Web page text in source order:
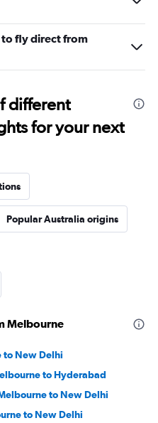
to fly direct from
different
for your next
Popular Australia origins
Melbourne
to New Delhi
to Hyderabad
to New Delhi
to New Delhi